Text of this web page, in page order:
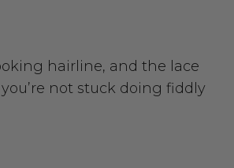
hairline, and the lace
not stuck doing fiddly